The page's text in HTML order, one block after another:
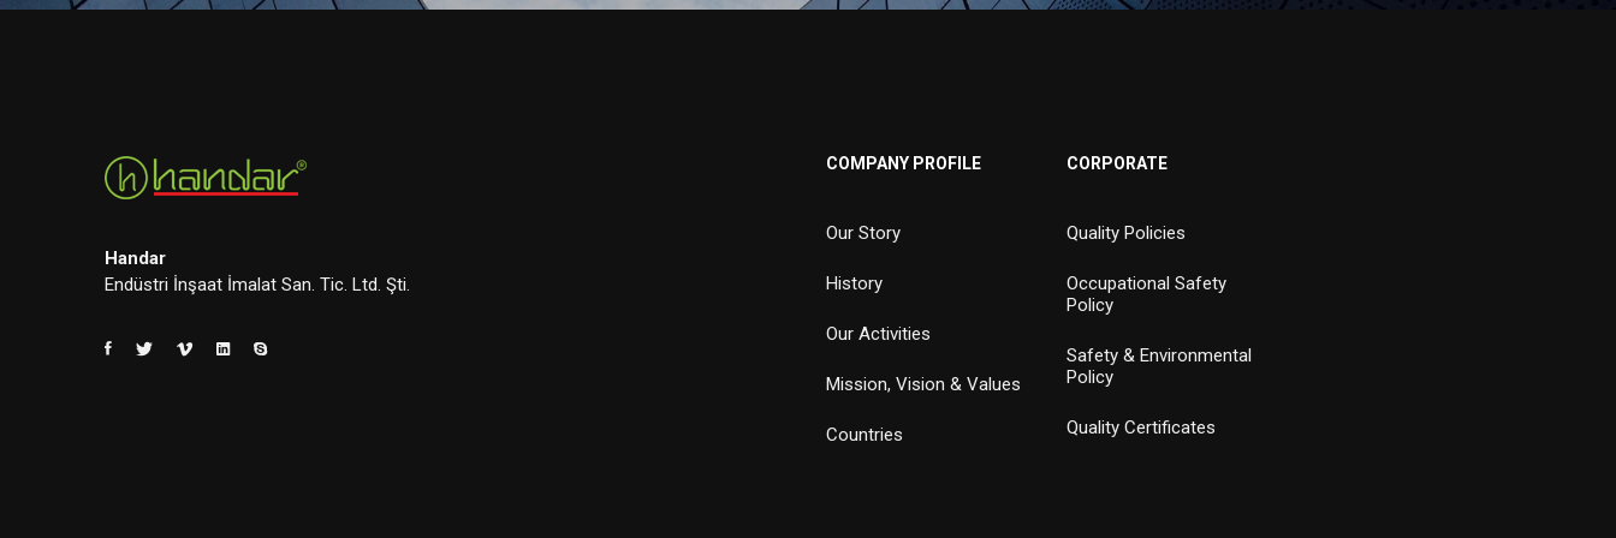
Handar
Endüstri İnşaat İmalat San. Tic. Ltd. Şti.
COMPANY PROFILE
Our Story
History
Our Activities
Mission, Vision & Values
Countries
CORPORATE
Quality Policies
Occupational Safety
Policy
Safety & Environmental
Policy
Quality Certificates